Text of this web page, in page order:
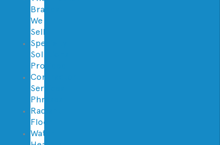
Brands
We
Sell
Specialty
Solutions
Provided
Contractor
Services
Phrases
Radiant
Floor
Water